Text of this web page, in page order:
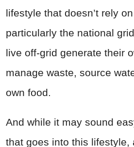
lifestyle that doesn’t rely
particularly the national
live off-grid generate their
manage waste, source
own food.
And while it may sound
that goes into this lifestyle,